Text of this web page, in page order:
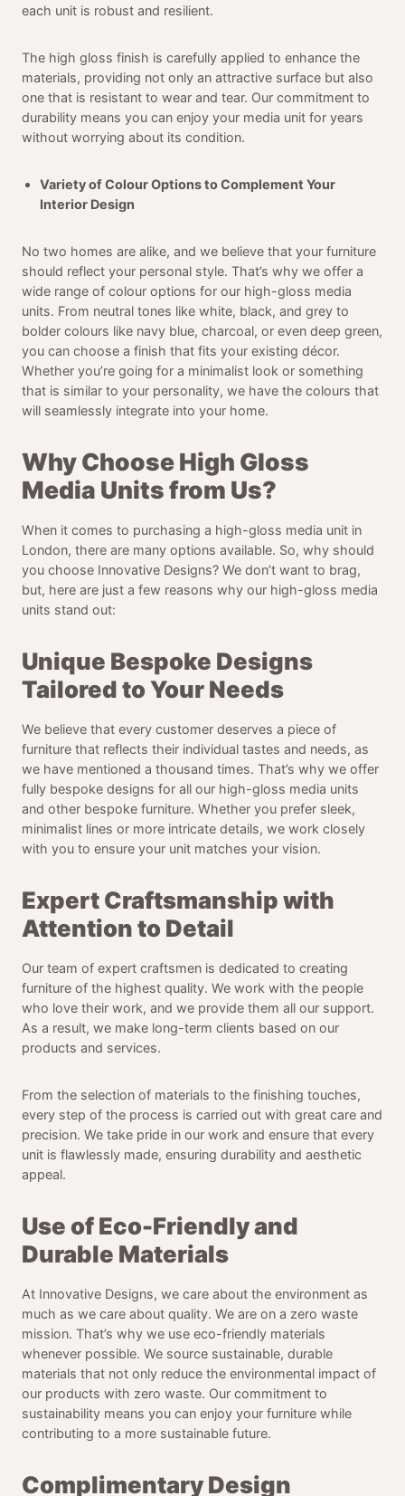
each unit is robust and resilient.
The high gloss finish is carefully applied to enhance the
materials, providing not only an attractive surface but also
one that is resistant to wear and tear. Our commitment to
durability means you can enjoy your media unit for years
without worrying about its condition.
Variety of Colour Options to Complement Your
Interior Design
No two homes are alike, and we believe that your furniture
should reflect your personal style. That’s why we offer a
wide range of colour options for our high-gloss media
units. From neutral tones like white, black, and grey to
bolder colours like navy blue, charcoal, or even deep green,
you can choose a finish that fits your existing décor.
Whether you’re going for a minimalist look or something
that is similar to your personality, we have the colours that
will seamlessly integrate into your home.
Why Choose High Gloss
Media Units from Us?
When it comes to purchasing a high-gloss media unit in
London, there are many options available. So, why should
you choose Innovative Designs? We don’t want to brag,
but, here are just a few reasons why our high-gloss media
units stand out:
Unique Bespoke Designs
Tailored to Your Needs
We believe that every customer deserves a piece of
furniture that reflects their individual tastes and needs, as
we have mentioned a thousand times. That’s why we offer
fully bespoke designs for all our high-gloss media units
and other bespoke furniture. Whether you prefer sleek,
minimalist lines or more intricate details, we work closely
with you to ensure your unit matches your vision.
Expert Craftsmanship with
Attention to Detail
Our team of expert craftsmen is dedicated to creating
furniture of the highest quality. We work with the people
who love their work, and we provide them all our support.
As a result, we make long-term clients based on our
products and services.
From the selection of materials to the finishing touches,
every step of the process is carried out with great care and
precision. We take pride in our work and ensure that every
unit is flawlessly made, ensuring durability and aesthetic
appeal.
Use of Eco-Friendly and
Durable Materials
At Innovative Designs, we care about the environment as
much as we care about quality. We are on a zero waste
mission. That’s why we use eco-friendly materials
whenever possible. We source sustainable, durable
materials that not only reduce the environmental impact of
our products with zero waste. Our commitment to
sustainability means you can enjoy your furniture while
contributing to a more sustainable future.
Complimentary Design